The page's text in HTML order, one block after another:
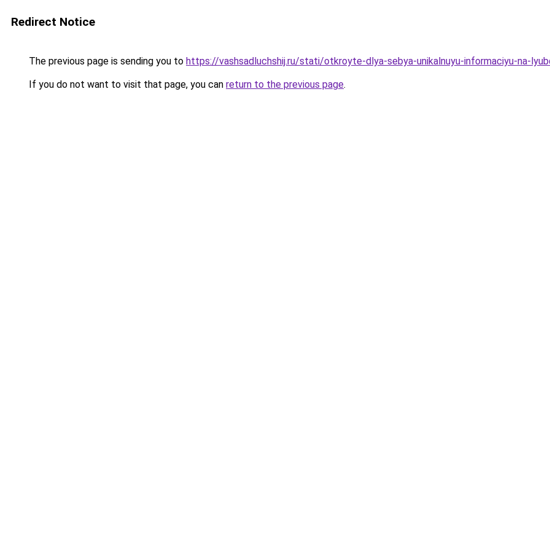
Redirect Notice
The previous page is sending you to https://vashsadluchshij.ru/stati/otkroyte-dlya-sebya-unikalnuyu-informaciyu-na-
If you do not want to visit that page, you can return to the previous page.